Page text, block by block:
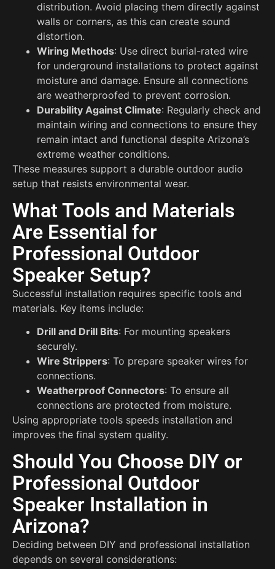
distribution. Avoid placing them directly against
walls or corners, as this can create sound
distortion.
Wiring Methods: Use direct burial-rated wire
for underground installations to protect against
moisture and damage. Ensure all connections
are weatherproofed to prevent corrosion.
Durability Against Climate: Regularly check and
maintain wiring and connections to ensure they
remain intact and functional despite Arizona’s
extreme weather conditions.
These measures support a durable outdoor audio
setup that resists environmental wear.
What Tools and Materials
Are Essential for
Professional Outdoor
Speaker Setup?
Successful installation requires specific tools and
materials. Key items include:
Drill and Drill Bits: For mounting speakers
securely.
Wire Strippers: To prepare speaker wires for
connections.
Weatherproof Connectors: To ensure all
connections are protected from moisture.
Using appropriate tools speeds installation and
improves the final system quality.
Should You Choose DIY or
Professional Outdoor
Speaker Installation in
Arizona?
Deciding between DIY and professional installation
depends on several considerations: